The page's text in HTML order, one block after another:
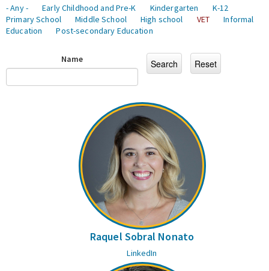
- Any -
Early Childhood and Pre-K Kindergarten
K-12
Primary School
Middle School High school VET
Informal
Education
Post-secondary Education
Name
Raquel Sobral Nonato
LinkedIn